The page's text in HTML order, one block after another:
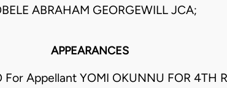
ABRAHAM GEORGEWILL JCA;
APPEARANCES
For Appellant YOMI OKUNNU FOR 4TH